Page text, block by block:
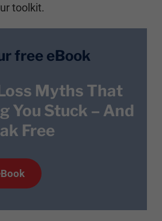
toolkit.
free eBook
Myths That
You Stuck – And
Free